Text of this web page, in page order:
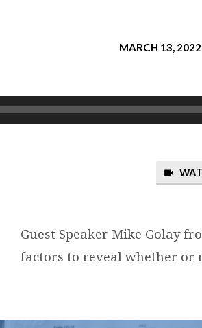
MARCH 13, 2022
Guest Speaker Mike Golay
factors to reveal whether or